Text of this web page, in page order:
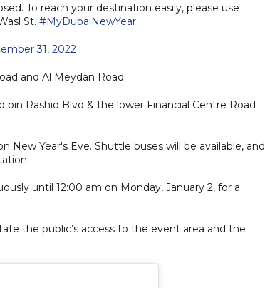
To reach your destination easily, please use
St. #MyDubaiNewYear
31, 2022
and Al Meydan Road.
Rashid Blvd & the lower Financial Centre Road
Year's Eve. Shuttle buses will be available, and
until 12:00 am on Monday, January 2, for a
the public’s access to the event area and the